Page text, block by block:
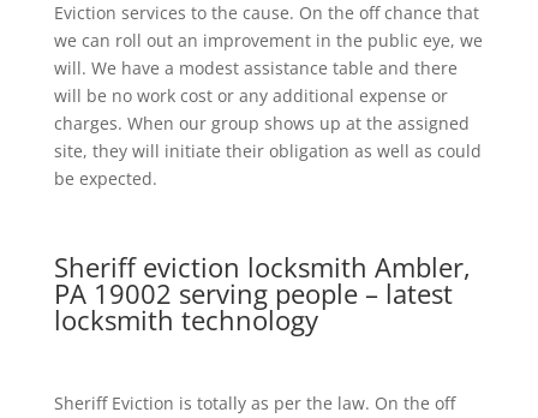
Eviction services to the cause. On the off chance that
we can roll out an improvement in the public eye, we
will. We have a modest assistance table and there
will be no work cost or any additional expense or
charges. When our group shows up at the assigned
site, they will initiate their obligation as well as could
be expected.
Sheriff eviction locksmith Ambler,
PA 19002 serving people – latest
locksmith technology
Sheriff Eviction is totally as per the law. On the off